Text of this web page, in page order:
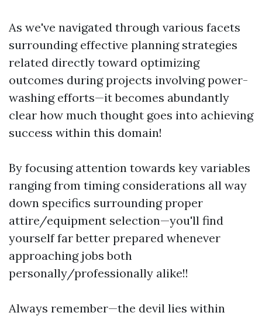
As we've navigated through various facets
surrounding effective planning strategies
related directly toward optimizing
outcomes during projects involving power-
washing efforts—it becomes abundantly
clear how much thought goes into achieving
success within this domain!
By focusing attention towards key variables
ranging from timing considerations all way
down specifics surrounding proper
attire/equipment selection—you'll find
yourself far better prepared whenever
approaching jobs both
personally/professionally alike!!
Always remember—the devil lies within